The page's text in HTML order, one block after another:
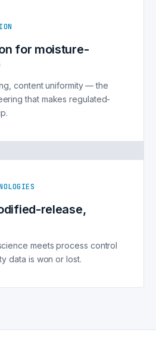
for moisture-
content uniformity — the
that makes regulated-
release,
meets process control
data is won or lost.